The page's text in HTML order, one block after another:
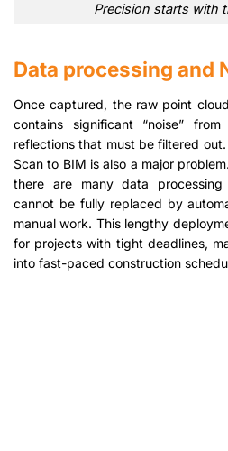
Precision starts with
Data processing and
Once captured, the raw point
contains significant “noise”
reflections that must be filtered
Scan to BIM is also a major
there are many data
cannot be fully replaced by
manual work. This lengthy
for projects with tight deadlines,
into fast-paced construction